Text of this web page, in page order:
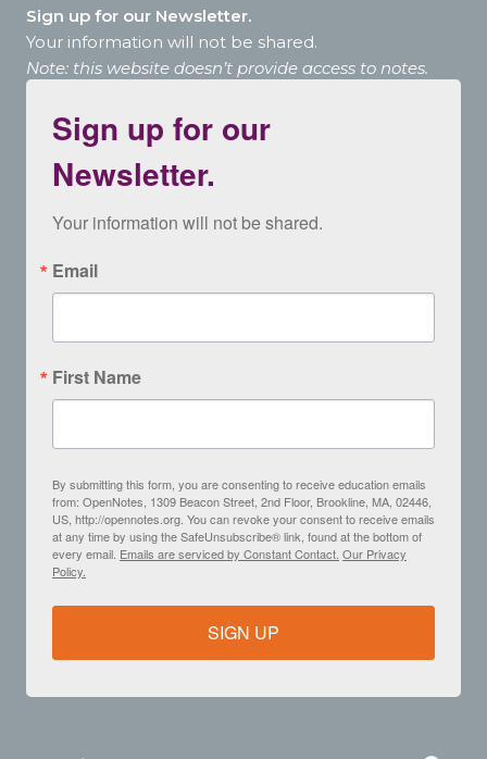
Sign up for our Newsletter.
Your information will not be shared.
Note: this website doesn’t provide access to notes.
Sign up for our
Newsletter.
Your information will not be shared.
Email
First Name
By submitting this form, you are consenting to receive education emails
from: OpenNotes, 1309 Beacon Street, 2nd Floor, Brookline, MA, 02446,
US, http://opennotes.org. You can revoke your consent to receive emails
at any time by using the SafeUnsubscribe® link, found at the bottom of
every email. Emails are serviced by Constant Contact. Our Privacy
Policy.
SIGN UP